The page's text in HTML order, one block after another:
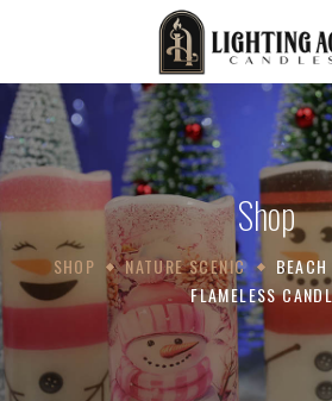
Shop
SHOP NATURE SCENIC
FLAMELESS